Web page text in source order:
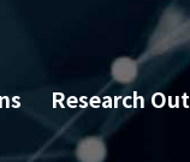
Research